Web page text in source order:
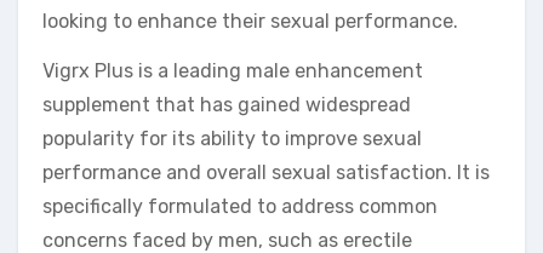
looking to enhance their sexual performance.
Vigrx Plus is a leading male enhancement
supplement that has gained widespread
popularity for its ability to improve sexual
performance and overall sexual satisfaction. It is
specifically formulated to address common
concerns faced by men, such as erectile